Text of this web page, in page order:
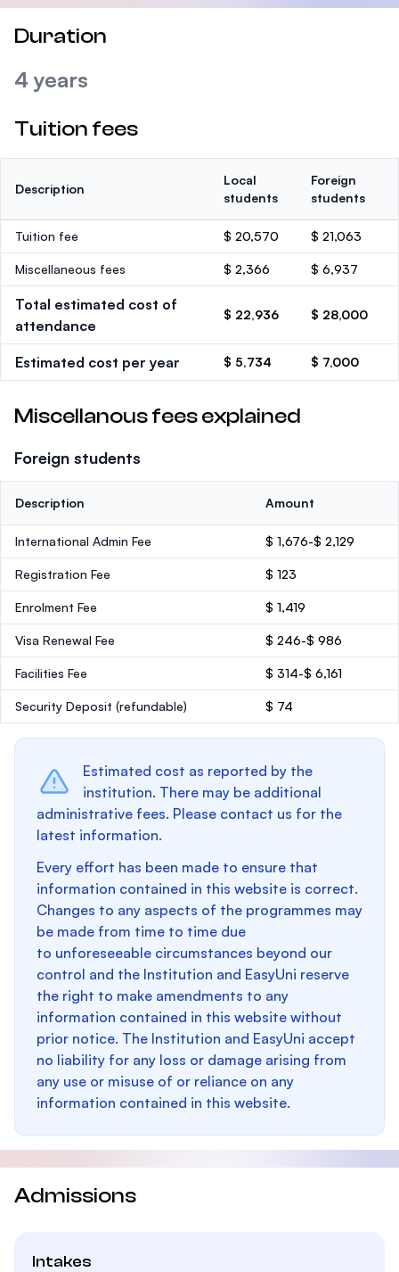
Duration
4 years
Tuition fees
Description
Local
students
Foreign
students
Tuition fee $ 20,570 $ 21,063
Miscellaneous fees $ 2,366 $ 6,937
Total estimated cost of
attendance
$ 22,936 $ 28,000
Estimated cost per year $ 5,734 $ 7,000
Miscellanous fees explained
Foreign students
Description Amount
International Admin Fee $ 1,676-$ 2,129
Registration Fee $ 123
Enrolment Fee $ 1,419
Visa Renewal Fee $ 246-$ 986
Facilities Fee $ 314-$ 6,161
Security Deposit (refundable) $ 74
Estimated cost as reported by the
institution. There may be additional
administrative fees. Please contact us for the
latest information.
Every effort has been made to ensure that
information contained in this website is correct.
Changes to any aspects of the programmes may
be made from time to time due
to unforeseeable circumstances beyond our
control and the Institution and EasyUni reserve
the right to make amendments to any
information contained in this website without
prior notice. The Institution and EasyUni accept
no liability for any loss or damage arising from
any use or misuse of or reliance on any
information contained in this website.
Admissions
Intakes